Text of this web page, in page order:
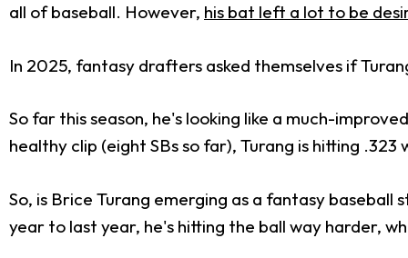
all of baseball. However, his bat left a lot to be
In 2025, fantasy drafters asked themselves if
So far this season, he's looking like a much-
healthy clip (eight SBs so far), Turang is hitting .323
So, is Brice Turang emerging as a fantasy
year to last year, he's hitting the ball way harder,